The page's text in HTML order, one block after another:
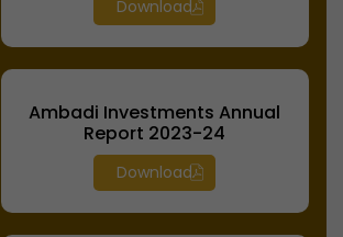
Download
Ambadi Investments Annual
Report 2023-24
Download